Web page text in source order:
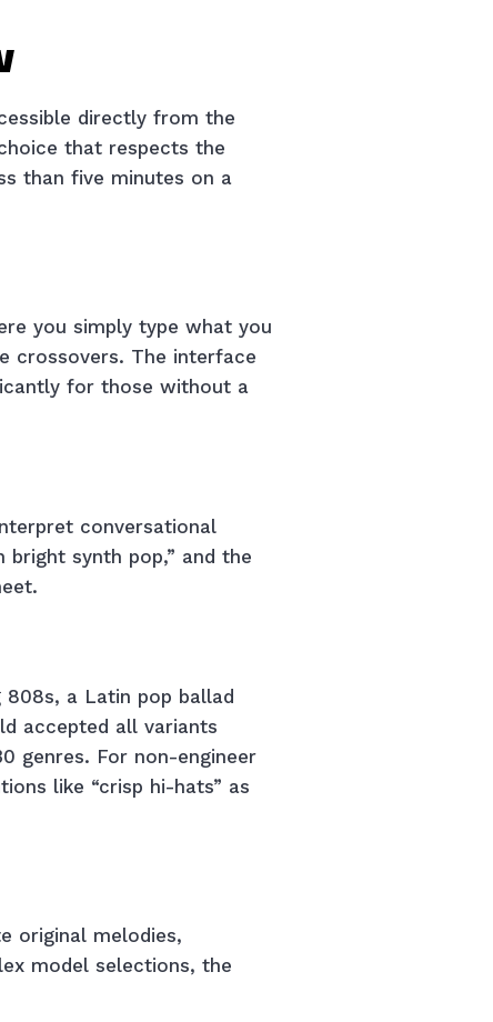
directly from the
that respects the
than five minutes on a
you simply type what you
crossovers. The interface
for those without a
conversational
bright synth pop,” and the
a Latin pop ballad
accepted all variants
genres. For non-engineer
like “crisp hi-hats” as
original melodies,
model selections, the